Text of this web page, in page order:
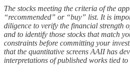
The stocks meeting the criteria of the
“recommended” or “buy” list. It is
diligence to verify the financial strength
and to identify those stocks that match
constraints before committing your
that the quantitative screens AAII has
interpretations of published works tied